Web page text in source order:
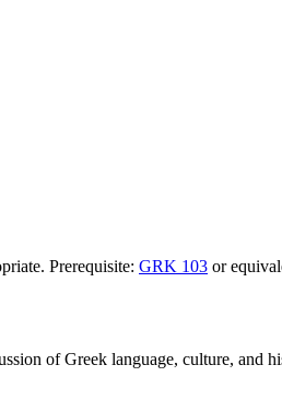
Prerequisite: GRK 103 or
of Greek language, culture, and